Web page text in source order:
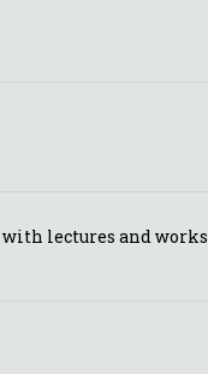
lectures and